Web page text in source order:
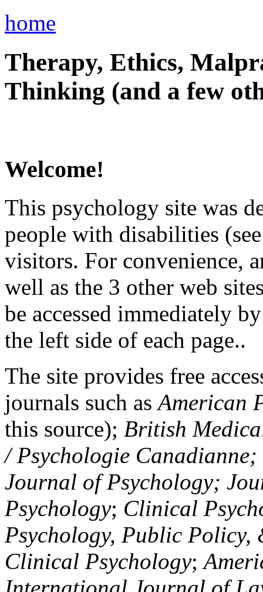
home
Therapy, Ethics,
Thinking (and a few
Welcome!
This psychology site was
people with disabilities
visitors. For convenience,
well as the 3 other web
be accessed immediately
the left side of each page..
The site provides free
journals such asAmerican
this source); British
/ Psychologie
Journal of Psychology;
Psychology; Clinical
Psychology, Public Policy,
Clinical Psychology;